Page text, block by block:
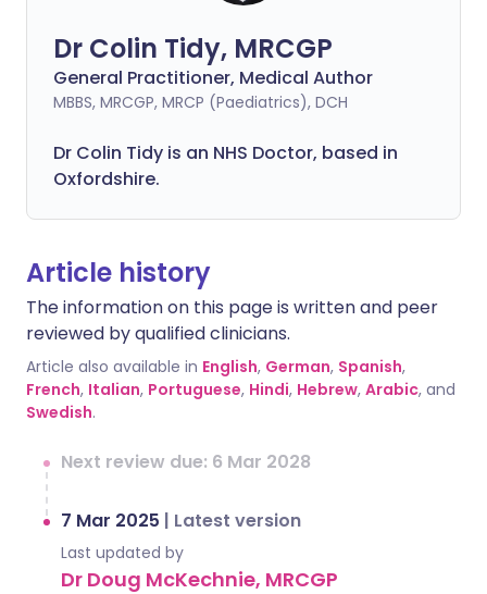
Dr Colin Tidy, MRCGP
General Practitioner, Medical Author
MBBS, MRCGP, MRCP (Paediatrics), DCH
Dr Colin Tidy is an NHS Doctor, based in
Oxfordshire.
Article history
The information on this page is written and peer
reviewed by qualified clinicians.
Article also available in English, German, Spanish,
French, Italian, Portuguese, Hindi, Hebrew, Arabic, and
Swedish.
Next review due: 6 Mar 2028
7 Mar 2025 | Latest version
Last updated by
Dr Doug McKechnie, MRCGP